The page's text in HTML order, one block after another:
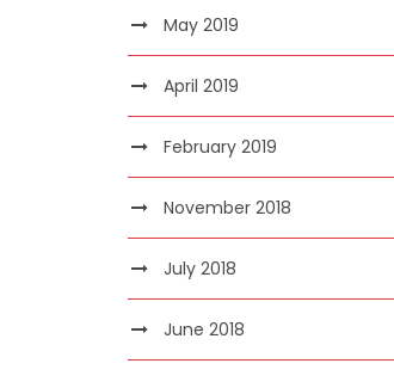
May 2019
April 2019
February 2019
November 2018
July 2018
June 2018